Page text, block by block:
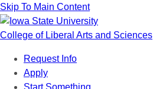
Skip To Main Content
College of Liberal Arts and Sciences
Request Info
Apply
Start Something